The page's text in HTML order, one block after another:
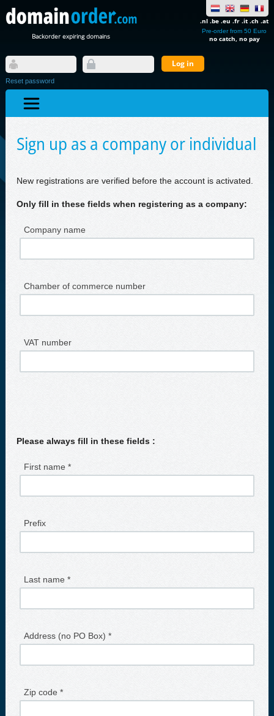
Backorder expiring domains
.nl .be .eu .fr .it .ch .at
Pre-order from 50 Euro
no catch, no pay
Reset password
Sign up as a company or individual
New registrations are verified before the account is activated.
Only fill in these fields when registering as a company:
Company name
Chamber of commerce number
VAT number
Please always fill in these fields :
First name *
Prefix
Last name *
Address (no PO Box) *
Zip code *